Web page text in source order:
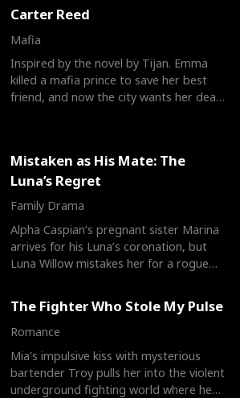
Carter Reed
Mafia
Inspired by the novel by Tijan. Emma
killed a mafia prince to save her best
friend, and now the city wants her dead.
Mistaken as His Mate: The
Luna’s Regret
Family Drama
Alpha Caspian’s pregnant sister Marina
arrives for his Luna’s coronation, but
Luna Willow mistakes her for a rogue
The Fighter Who Stole My Pulse
Romance
Mia's impulsive kiss with mysterious
bartender Troy pulls her into the violent
underground fighting world where he